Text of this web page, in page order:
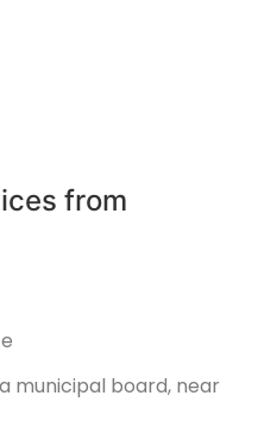
from
municipal board, near